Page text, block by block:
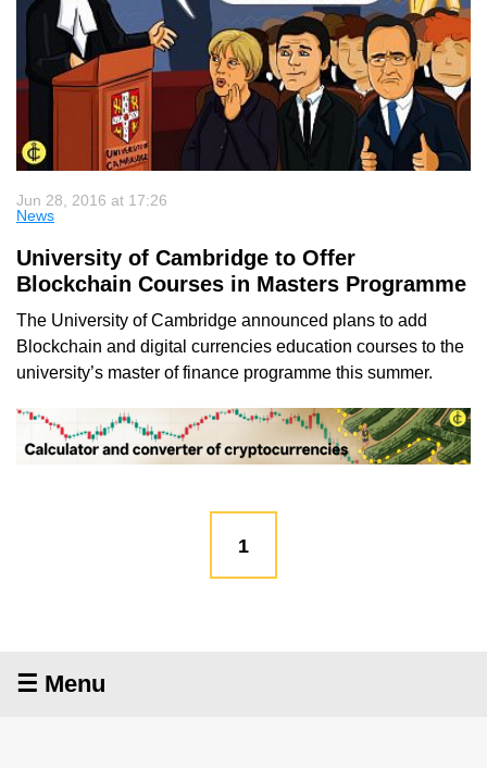
Jun 28, 2016 at 17:26
News
University of Cambridge to Offer
Blockchain Courses in Masters Programme
The University of Cambridge announced plans to add
Blockchain and digital currencies education courses to the
university’s master of finance programme this summer.
1
☰ Menu